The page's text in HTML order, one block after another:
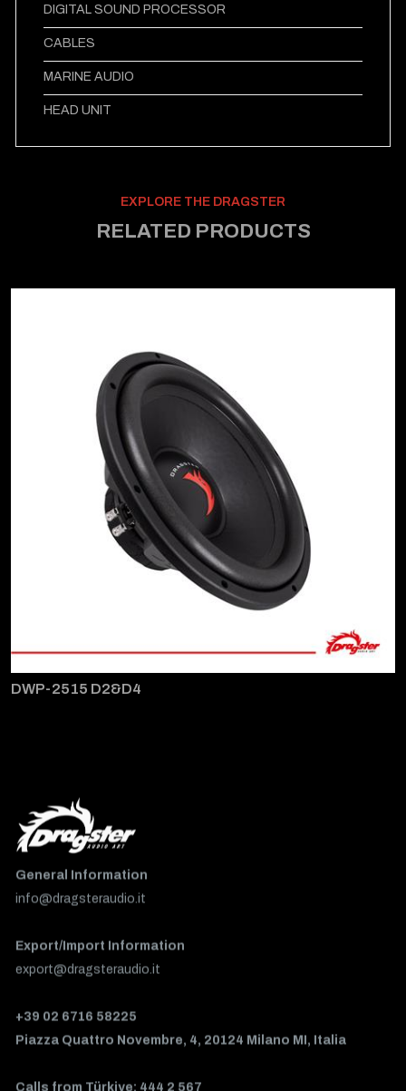
DIGITAL SOUND PROCESSOR
CABLES
MARINE AUDIO
HEAD UNIT
EXPLORE THE DRAGSTER
RELATED PRODUCTS
DWP-2515 D2&D4
General Information
info@dragsteraudio.it
Export/Import Information
export@dragsteraudio.it
+39 02 6716 58225
Piazza Quattro Novembre, 4, 20124 Milano MI, Italia
Calls from Türkiye: 444 2 567